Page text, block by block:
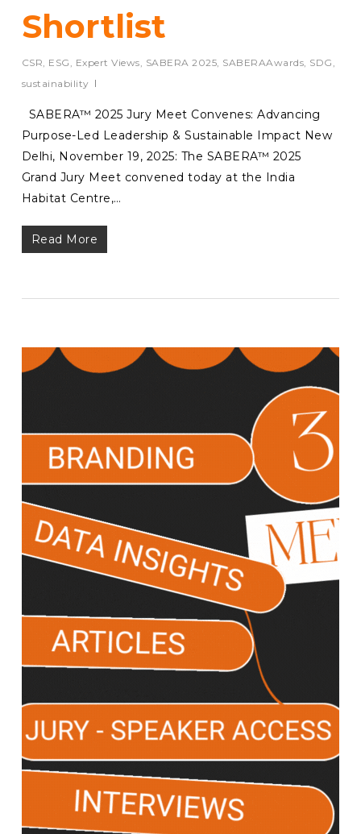
Shortlist
CSR, ESG , Expert Views, SABERA 2025, SABERAAwards, SDG ,
sustainability
SABERA™ 2025 Jury Meet Convenes: Advancing
Purpose-Led Leadership & Sustainable Impact New
Delhi, November 19, 2025: The SABERA™ 2025
Grand Jury Meet convened today at the India
Habitat Centre,…
Read More